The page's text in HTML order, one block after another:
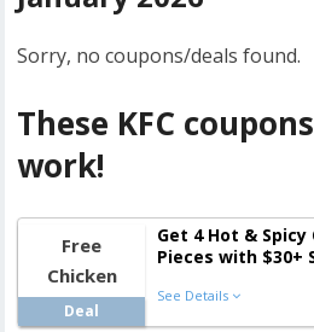
Sorry, no coupons/deals found.
These KFC
work!
Free
Chicken
Deal
Get 4 Hot & Spicy
Pieces with $30+
See Details